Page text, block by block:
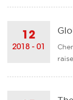
12
2018 - 01